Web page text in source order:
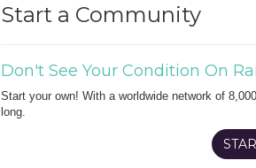
Start a Community
Don't See Your Condition On
Start your own! With a worldwide network of
long.